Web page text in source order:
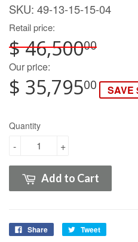
SKU: 49-13-15-15-04
Retail price:
$ 46,50000
Our price:
$ 35,79500 SAVE
Quantity
+
-
Add to Cart
Share Tweet